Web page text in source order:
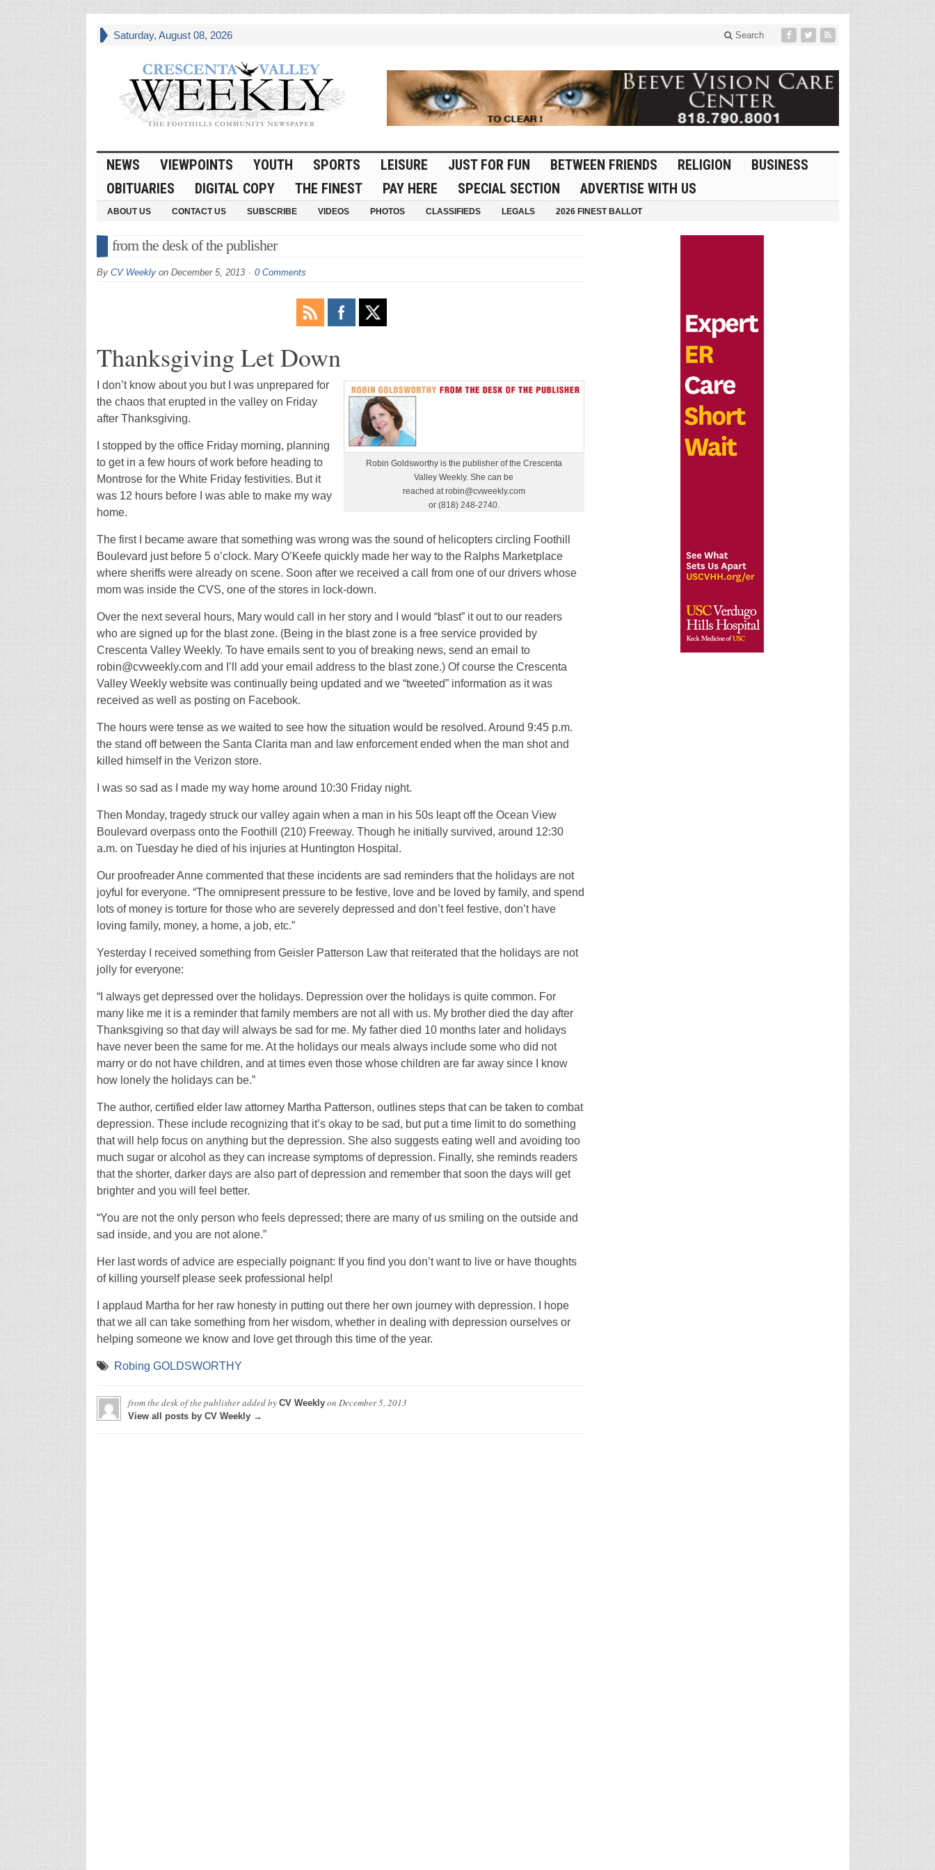
Saturday, August 08, 2026 Search
NEWS VIEWPOINTS YOUTH SPORTS LEISURE JUST FOR FUN BETWEEN FRIENDS RELIGION
BUSINESS
OBITUARIES
DIGITAL COPY THE FINEST PAY HERE SPECIAL SECTION ADVERTISE WITH US
ABOUT US CONTACT US SUBSCRIBE VIDEOS PHOTOS CLASSIFIEDS LEGALS 2026 FINEST BALLOT
from the desk of the publisher
By CV Weeklyon December 5, 2013 0 Comments
Thanksgiving Let Down
Robin Goldsworthy is the publisher of the Crescenta
Valley Weekly. She can be
reached at robin@cvweekly.com
or (818) 248-2740.
I don’t know about you but I was unprepared for
the chaos that erupted in the valley on Friday
after Thanksgiving.
I stopped by the office Friday morning, planning
to get in a few hours of work before heading to
Montrose for the White Friday festivities. But it
was 12 hours before I was able to make my way
home.
The first I became aware that something was wrong was the sound of helicopters circling Foothill
Boulevard just before 5 o’clock. Mary O’Keefe quickly made her way to the Ralphs Marketplace
where sheriffs were already on scene. Soon after we received a call from one of our drivers whose
mom was inside the CVS, one of the stores in lock-down.
Over the next several hours, Mary would call in her story and I would “blast” it out to our readers
who are signed up for the blast zone. (Being in the blast zone is a free service provided by
Crescenta Valley Weekly. To have emails sent to you of breaking news, send an email to
robin@cvweekly.com and I’ll add your email address to the blast zone.) Of course the Crescenta
Valley Weekly website was continually being updated and we “tweeted” information as it was
received as well as posting on Facebook.
The hours were tense as we waited to see how the situation would be resolved. Around 9:45 p.m.
the stand off between the Santa Clarita man and law enforcement ended when the man shot and
killed himself in the Verizon store.
I was so sad as I made my way home around 10:30 Friday night.
Then Monday, tragedy struck our valley again when a man in his 50s leapt off the Ocean View
Boulevard overpass onto the Foothill (210) Freeway. Though he initially survived, around 12:30
a.m. on Tuesday he died of his injuries at Huntington Hospital.
Our proofreader Anne commented that these incidents are sad reminders that the holidays are not
joyful for everyone. “The omnipresent pressure to be festive, love and be loved by family, and spend
lots of money is torture for those who are severely depressed and don’t feel festive, don’t have
loving family, money, a home, a job, etc.”
Yesterday I received something from Geisler Patterson Law that reiterated that the holidays are not
jolly for everyone:
“I always get depressed over the holidays. Depression over the holidays is quite common. For
many like me it is a reminder that family members are not all with us. My brother died the day after
Thanksgiving so that day will always be sad for me. My father died 10 months later and holidays
have never been the same for me. At the holidays our meals always include some who did not
marry or do not have children, and at times even those whose children are far away since I know
how lonely the holidays can be.”
The author, certified elder law attorney Martha Patterson, outlines steps that can be taken to combat
depression. These include recognizing that it’s okay to be sad, but put a time limit to do something
that will help focus on anything but the depression. She also suggests eating well and avoiding too
much sugar or alcohol as they can increase symptoms of depression. Finally, she reminds readers
that the shorter, darker days are also part of depression and remember that soon the days will get
brighter and you will feel better.
“You are not the only person who feels depressed; there are many of us smiling on the outside and
sad inside, and you are not alone.”
Her last words of advice are especially poignant: If you find you don’t want to live or have thoughts
of killing yourself please seek professional help!
I applaud Martha for her raw honesty in putting out there her own journey with depression. I hope
that we all can take something from her wisdom, whether in dealing with depression ourselves or
helping someone we know and love get through this time of the year.
Robing GOLDSWORTHY
from the desk of the publisheradded by CV Weeklyon December 5, 2013
View all posts by CV Weekly →